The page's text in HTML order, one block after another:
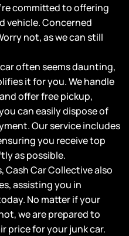
committed to offering
vehicle. Concerned
not, as we can still
often seems daunting,
it for you. We handle
offer free pickup,
can easily dispose of
Our service includes
you receive top
as possible.
Cash Car Collective also
assisting you in
No matter if your
we are prepared to
price for your junk car.